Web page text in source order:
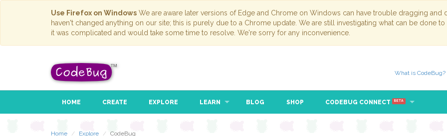
Use Firefox on Windows We are aware later versions of Edge and Chrome on Windows can have trouble dragging
haven't changed anything on our site; this is purely due to a Chrome update. We are still investigating what can be done
it was complicated and would take some time to resolve. We're sorry for any inconvenience.
What is CodeBug?
HOME CREATE EXPLORE LEARN BLOG SHOP CODEBUG CONNECT BETA
Home Explore CodeBug